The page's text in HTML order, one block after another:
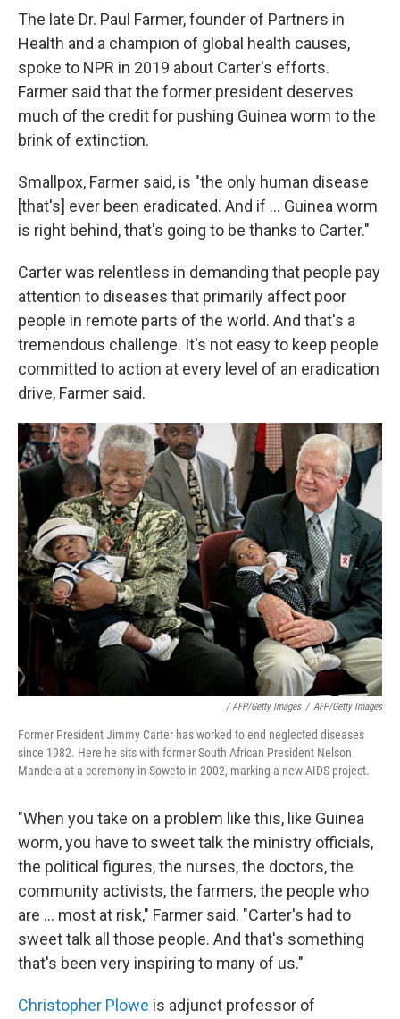
The late Dr. Paul Farmer, founder of Partners in
Health and a champion of global health causes,
spoke to NPR in 2019 about Carter's efforts.
Farmer said that the former president deserves
much of the credit for pushing Guinea worm to the
brink of extinction.
Smallpox, Farmer said, is "the only human disease
[that's] ever been eradicated. And if ... Guinea worm
is right behind, that's going to be thanks to Carter."
Carter was relentless in demanding that people pay
attention to diseases that primarily affect poor
people in remote parts of the world. And that's a
tremendous challenge. It's not easy to keep people
committed to action at every level of an eradication
drive, Farmer said.
/ AFP/Getty Images / AFP/Getty Images
Former President Jimmy Carter has worked to end neglected diseases
since 1982. Here he sits with former South African President Nelson
Mandela at a ceremony in Soweto in 2002, marking a new AIDS project.
"When you take on a problem like this, like Guinea
worm, you have to sweet talk the ministry officials,
the political figures, the nurses, the doctors, the
community activists, the farmers, the people who
are ... most at risk," Farmer said. "Carter's had to
sweet talk all those people. And that's something
that's been very inspiring to many of us."
Christopher Plowe is adjunct professor of